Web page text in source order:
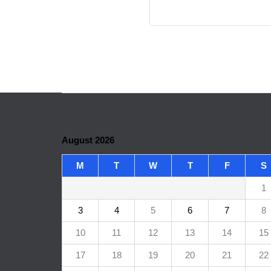
August 2026
M T W T F S
1
3 4 5 6 7 8
10 11 12 13 14 15
17 18 19 20 21 22